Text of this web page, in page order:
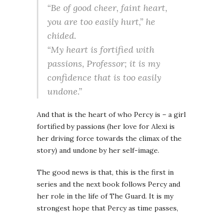
“Be of good cheer, faint heart,
you are too easily hurt,” he
chided.
“My heart is fortified with
passions, Professor; it is my
confidence that is too easily
undone.”
And that is the heart of who Percy is – a girl
fortified by passions (her love for Alexi is
her driving force towards the climax of the
story) and undone by her self-image.
The good news is that, this is the first in
series and the next book follows Percy and
her role in the life of The Guard. It is my
strongest hope that Percy as time passes,